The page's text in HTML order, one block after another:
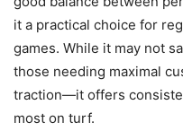
it a practical choice for
games. While it may not
those needing maximal
traction—it offers
most on turf.